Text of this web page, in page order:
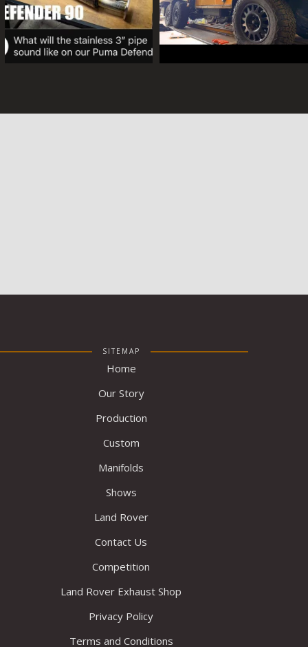
SITEMAP
Home
Our Story
Production
Custom
Manifolds
Shows
Land Rover
Contact Us
Competition
Land Rover Exhaust Shop
Privacy Policy
Terms and Conditions